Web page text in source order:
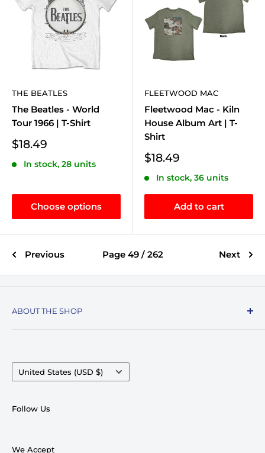
THE BEATLES
The Beatles - World
Tour 1966 | T-Shirt
Sale
$18.49
In stock, 28 units
Choose options
FLEETWOOD MAC
Fleetwood Mac - Kiln
House Album Art | T-
Shirt
Sale
$18.49
In stock, 36 units
Add to cart
Previous Page 49 / 262 Next
ABOUT THE SHOP
Records, Turntables, Compact Discs, and Music
Accessories. Celebrating over 50+ years in
Country/region
United States (USD $)
Follow Us
We Accept